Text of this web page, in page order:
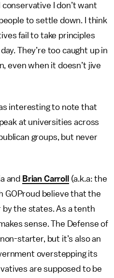
I don’t want
to settle down. I think
fail to take principles
They’re too caught up in
even when it doesn’t jive
interesting to note that
at universities across
groups, but never
and Brian Carroll
(a.k.a: the
GOProud believe that the
the states. As a tenth
sense. The Defense of
starter, but it’s also an
overstepping its
are supposed to be